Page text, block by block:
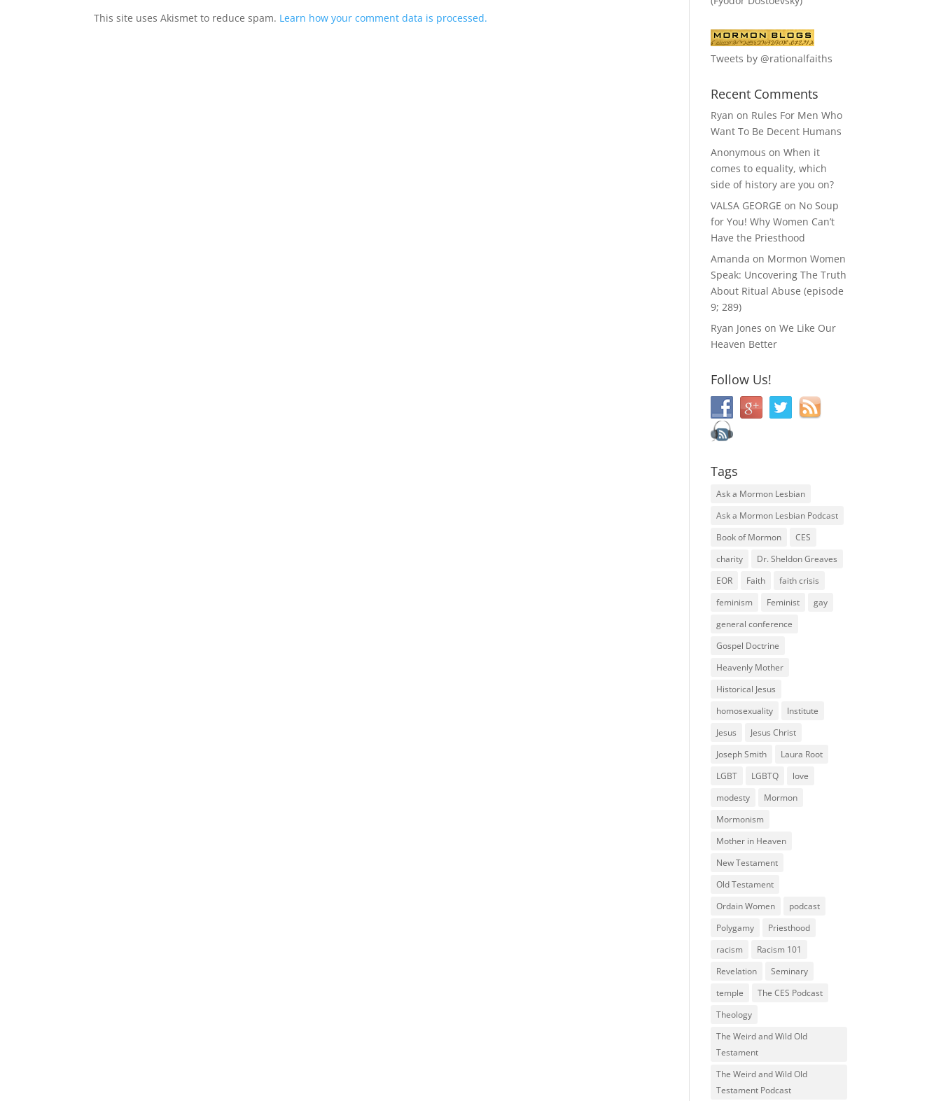
This site uses Akismet to reduce spam. Learn how your comment data is processed.
Tweets by @rationalfaiths
Recent Comments
Ryan on Rules For Men Who
Want To Be Decent Humans
Anonymous onWhen it
comes to equality, which
side of history are you on?
VALSA GEORGE on No Soup
for You! Why Women Can’t
Have the Priesthood
Amanda on Mormon Women
Speak: Uncovering The Truth
About Ritual Abuse (episode
9; 289)
Ryan Jones onWe Like Our
Heaven Better
Follow Us!
Tags
Ask a Mormon Lesbian
Ask a Mormon Lesbian Podcast
Book of Mormon
CES
charity
Dr. Sheldon Greaves
EOR
Faith
faith crisis
feminism
Feminist
gay
general conference
Gospel Doctrine
Heavenly Mother
Historical Jesus
homosexuality
Institute
Jesus
Jesus Christ
Joseph Smith
Laura Root
LGBT
LGBTQ
love
modesty
Mormon
Mormonism
Mother in Heaven
New Testament
Old Testament
Ordain Women
podcast
Polygamy
Priesthood
racism
Racism 101
Revelation
Seminary
temple
The CES Podcast
Theology
The Weird and Wild Old
Testament
The Weird and Wild Old
Testament Podcast